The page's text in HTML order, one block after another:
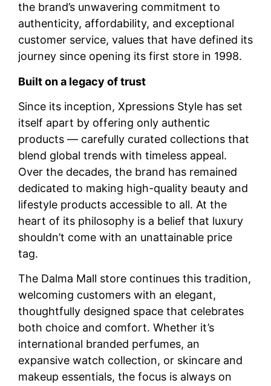
the brand’s unwavering commitment to
authenticity, affordability, and exceptional
customer service, values that have defined its
journey since opening its first store in 1998.
Built on a legacy of trust
Since its inception, Xpressions Style has set
itself apart by offering only authentic
products — carefully curated collections that
blend global trends with timeless appeal.
Over the decades, the brand has remained
dedicated to making high-quality beauty and
lifestyle products accessible to all. At the
heart of its philosophy is a belief that luxury
shouldn’t come with an unattainable price
tag.
The Dalma Mall store continues this tradition,
welcoming customers with an elegant,
thoughtfully designed space that celebrates
both choice and comfort. Whether it’s
international branded perfumes, an
expansive watch collection, or skincare and
makeup essentials, the focus is always on